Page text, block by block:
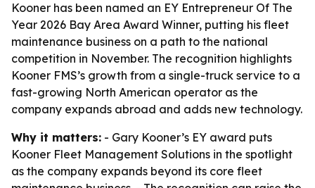
Kooner has been named an EY Entrepreneur Of The
Year 2026 Bay Area Award Winner, putting his fleet
maintenance business on a path to the national
competition in November. The recognition highlights
Kooner FMS’s growth from a single-truck service to a
fast-growing North American operator as the
company expands abroad and adds new technology.
Why it matters: - Gary Kooner’s EY award puts
Kooner Fleet Management Solutions in the spotlight
as the company expands beyond its core fleet